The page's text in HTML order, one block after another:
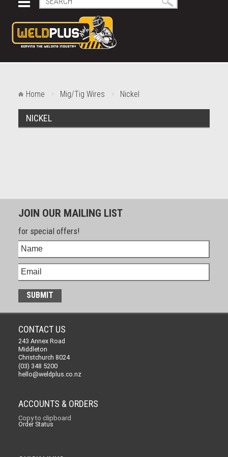
Home Mig/Tig Wires Nickel
NICKEL
JOIN OUR MAILING LIST
for special offers!
CONTACT US
243 Annex Road
Middleton
Christchurch 8024
(03) 348 5200
hello@weldplus.co.nz
ACCOUNTS & ORDERS
Copy to clipboard
Order Status